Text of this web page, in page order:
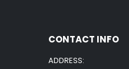
CONTACT INFO
ADDRESS: